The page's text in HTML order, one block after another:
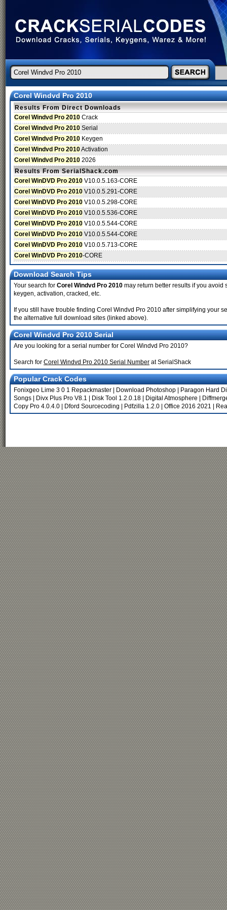
Corel Windvd Pro 2010
Results From Direct Downloads
Corel Windvd Pro 2010 Crack
Corel Windvd Pro 2010 Serial
Corel Windvd Pro 2010 Keygen
Corel Windvd Pro 2010Activation
Corel Windvd Pro 2010 2026
Results From SerialShack.com
Corel WinDVD Pro 2010 V10.0.5.163-CORE
Corel WinDVD Pro 2010 V10.0.5.291-CORE
Corel WinDVD Pro 2010 V10.0.5.298-CORE
Corel WinDVD Pro 2010 V10.0.5.536-CORE
Corel WinDVD Pro 2010 V10.0.5.544-CORE
Corel WinDVD Pro 2010 V10.0.5.544-CORE
Corel WinDVD Pro 2010 V10.0.5.713-CORE
Corel WinDVD Pro 2010-CORE
Download Search Tips
Your search for Corel Windvd Pro 2010 may return better results if you avoid
keygen, activation, cracked, etc.
If you still have trouble finding Corel Windvd Pro 2010 after simplifying your
the alternative full download sites (linked above).
Corel Windvd Pro 2010 Serial
Are you looking for a serial number for Corel Windvd Pro 2010?
Search for Corel Windvd Pro 2010 Serial Number at SerialShack
Popular Crack Codes
Fonixgeo Lime 3 0 1 Repackmaster Download Photoshop
Paragon Hard
Songs
Divx Plus Pro V8.1 Disk Tool 1.2.0.18 Digital Atmosphere
Copy Pro 4.0.4.0
Dford Sourcecoding Pdfzilla 1.2.0 Office 2016 2021